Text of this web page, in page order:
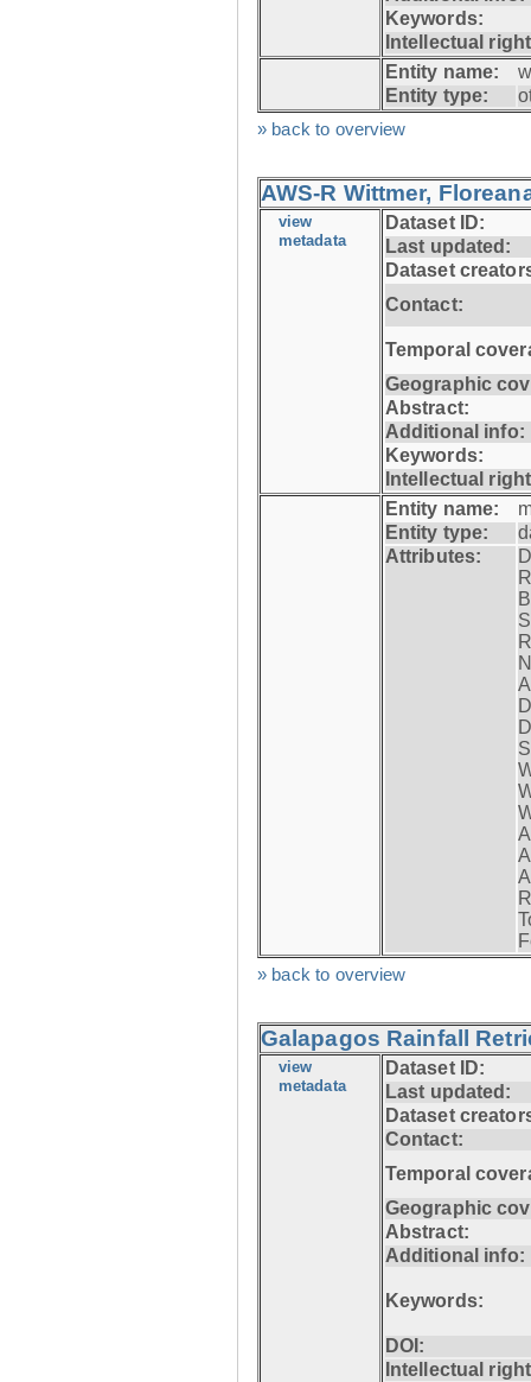
Keywords:
Intellectual
Entity name:
Entity type:
» back to overview
AWS-R Wittmer,
view
metadata
Dataset ID:
Last updated:
Dataset
Contact:
Temporal
Geographic
Abstract:
Additional info:
Keywords:
Intellectual
Entity name:
Entity type:
Attributes:
» back to overview
Galapagos Rainfall
view
metadata
Dataset ID:
Last updated:
Dataset
Contact:
Temporal
Geographic
Abstract:
Additional info:
Keywords:
DOI:
Intellectual